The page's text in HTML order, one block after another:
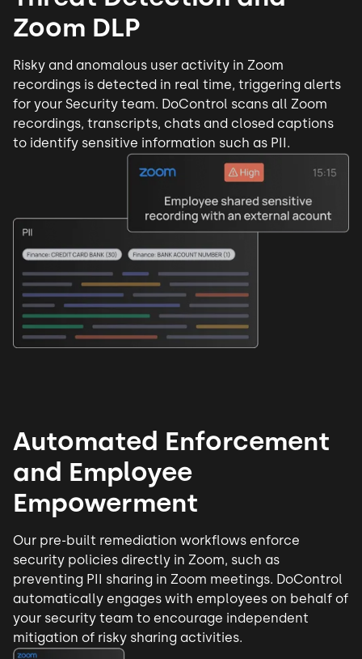
Zoom DLP
Risky and anomalous user activity in Zoom
recordings is detected in real time, triggering alerts
for your Security team. DoControl scans all Zoom
recordings, transcripts, chats and closed captions
to identify sensitive information such as PII.
Automated Enforcement
and Employee
Empowerment
Our pre-built remediation workflows enforce
security policies directly in Zoom, such as
preventing PII sharing in Zoom meetings. DoControl
automatically engages with employees on behalf of
your security team to encourage independent
mitigation of risky sharing activities.